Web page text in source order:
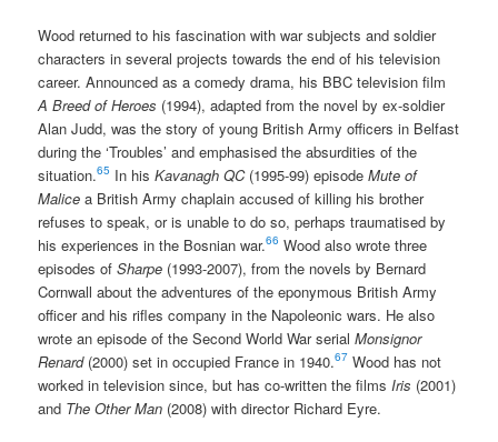
Wood returned to his fascination with war subjects and soldier
characters in several projects towards the end of his television
career. Announced as a comedy drama, his BBC television film
A Breed of Heroes (1994), adapted from the novel by ex-soldier
Alan Judd, was the story of young British Army officers in Belfast
during the ‘Troubles’ and emphasised the absurdities of the
situation.65 In hisKavanagh QC(1995-99) episodeMute of
Malice a British Army chaplain accused of killing his brother
refuses to speak, or is unable to do so, perhaps traumatised by
his experiences in the Bosnian war.66 Wood also wrote three
episodes ofSharpe (1993-2007), from the novels by Bernard
Cornwall about the adventures of the eponymous British Army
officer and his rifles company in the Napoleonic wars. He also
wrote an episode of the Second World War serialMonsignor
Renard(2000) set in occupied France in 1940.67 Wood has not
worked in television since, but has co-written the films Iris (2001)
and The Other Man (2008) with director Richard Eyre.